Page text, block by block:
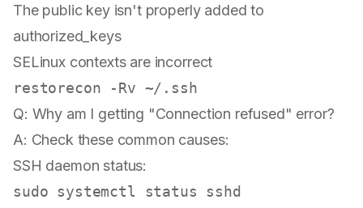
The public key isn't properly added to
authorized_keys
SELinux contexts are incorrect
Q: Why am I getting "Connection refused" error?
A: Check these common causes:
SSH daemon status:
sudo